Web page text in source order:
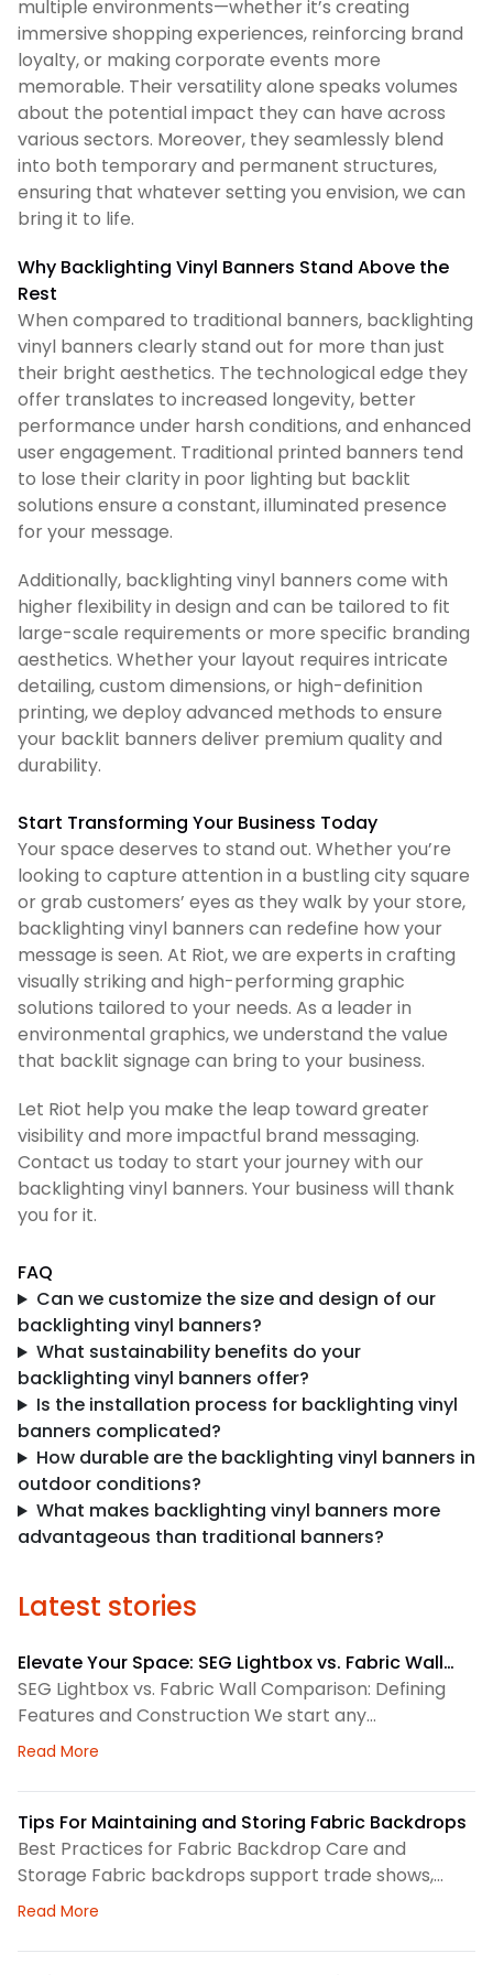
multiple environments—whether it’s creating
immersive shopping experiences, reinforcing brand
loyalty, or making corporate events more
memorable. Their versatility alone speaks volumes
about the potential impact they can have across
various sectors. Moreover, they seamlessly blend
into both temporary and permanent structures,
ensuring that whatever setting you envision, we can
bring it to life.
Why Backlighting Vinyl Banners Stand Above the
Rest
When compared to traditional banners, backlighting
vinyl banners clearly stand out for more than just
their bright aesthetics. The technological edge they
offer translates to increased longevity, better
performance under harsh conditions, and enhanced
user engagement. Traditional printed banners tend
to lose their clarity in poor lighting but backlit
solutions ensure a constant, illuminated presence
for your message.
Additionally, backlighting vinyl banners come with
higher flexibility in design and can be tailored to fit
large-scale requirements or more specific branding
aesthetics. Whether your layout requires intricate
detailing, custom dimensions, or high-definition
printing, we deploy advanced methods to ensure
your backlit banners deliver premium quality and
durability.
Start Transforming Your Business Today
Your space deserves to stand out. Whether you’re
looking to capture attention in a bustling city square
or grab customers’ eyes as they walk by your store,
backlighting vinyl banners can redefine how your
message is seen. At Riot, we are experts in crafting
visually striking and high-performing graphic
solutions tailored to your needs. As a leader in
environmental graphics, we understand the value
that backlit signage can bring to your business.
Let Riot help you make the leap toward greater
visibility and more impactful brand messaging.
Contact us today to start your journey with our
backlighting vinyl banners. Your business will thank
you for it.
FAQ
Can we customize the size and design of our
backlighting vinyl banners?
What sustainability benefits do your
backlighting vinyl banners offer?
Is the installation process for backlighting vinyl
banners complicated?
How durable are the backlighting vinyl banners in
outdoor conditions?
What makes backlighting vinyl banners more
advantageous than traditional banners?
Latest stories
Elevate Your Space: SEG Lightbox vs. Fabric Wall
Comparison
SEG Lightbox vs. Fabric Wall Comparison: Defining
Features and Construction We start any
environmental graphics plan by matching the
silicone-edge graphics that fit into a framed
channel. LED lighting sits behind the fabric, so the
graphic gains consistent illumination. Because the
fabric pulls tight, the finished surface
Read More
Tips For Maintaining and Storing Fabric Backdrops
Best Practices for Fabric Backdrop Care and
Storage Fabric backdrops support trade shows,
retail displays, lobbies, events, and brand
larger visual system, so routine care matters. First,
Read More